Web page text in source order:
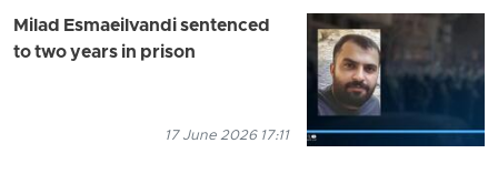
Milad Esmaeilvandi sentenced
to two years in prison
17 June 2026 17:11